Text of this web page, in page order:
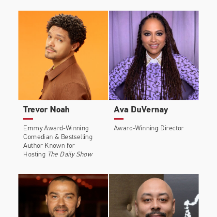
Trevor Noah
Emmy Award-Winning
Comedian & Bestselling
Author Known for
Hosting The Daily Show
Ava DuVernay
Award-Winning Director